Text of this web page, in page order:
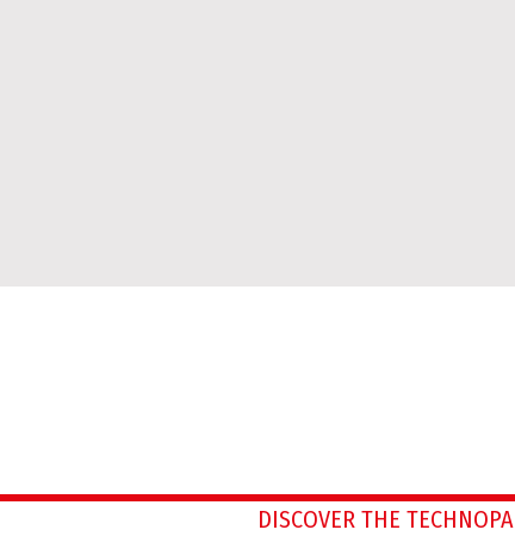
DISCOVER THE